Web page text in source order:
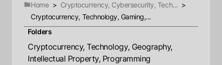
Home > Cryptocurrency, Cybersecurity, Tech... >
Cryptocurrency, Technology, Gaming,...
Folders
Cryptocurrency, Technology, Geography,
Intellectual Property, Programming